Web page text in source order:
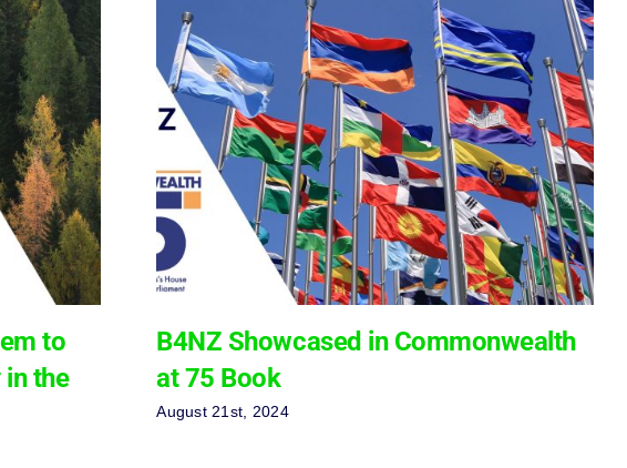
to
in the
B4NZ Showcased in Commonwealth
at 75 Book
August 21st, 2024